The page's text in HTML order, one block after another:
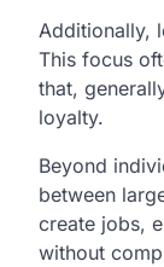
Additionally,
This focus
that,
loyalty.
Beyond
between
create jobs,
without